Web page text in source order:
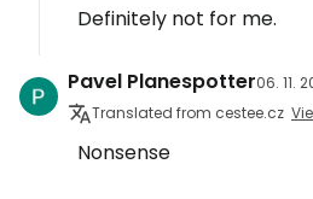
Definitely not for me.
Pavel Planespotter06. 11.
Translated from cestee.cz
Nonsense